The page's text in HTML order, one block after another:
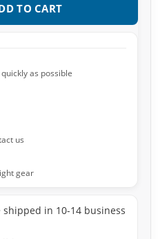
TO CART
as possible
us
gear
shipped in 10-14 business